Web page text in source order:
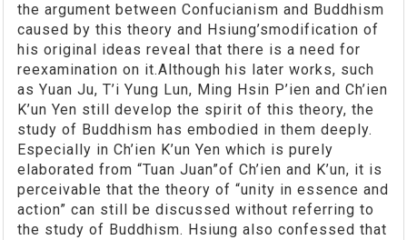
the argument between Confucianism and Buddhism
caused by this theory and Hsiung’smodification of
his original ideas reveal that there is a need for
reexamination on it.Although his later works, such
as Yuan Ju, T’i Yung Lun, Ming Hsin P’ien and Ch’ien
K’un Yen still develop the spirit of this theory, the
study of Buddhism has embodied in them deeply.
Especially in Ch’ien K’un Yen which is purely
elaborated from “Tuan Juan”of Ch’ien and K’un, it is
perceivable that the theory of “unity in essence and
action” can still be discussed without referring to
the study of Buddhism. Hsiung also confessed that